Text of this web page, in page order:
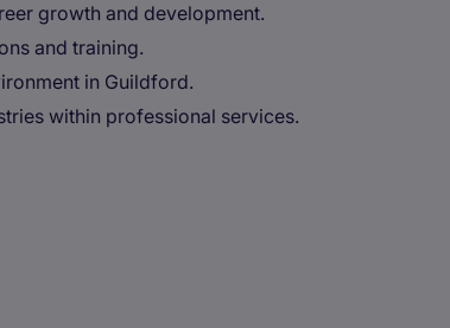
growth and development.
and training.
in Guildford.
within professional services.